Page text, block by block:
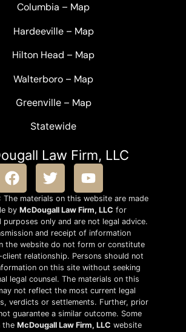
Columbia – Map
Hardeeville– Map
Hilton Head – Map
Walterboro – Map
Greenville – Map
Statewide
Law Firm, LLC
The materials on this website are made
by McDougall Law Firm, LLC for
purposes only and are not legal advice.
and receipt of information
the website do not form or constitute
relationship. Persons should not
on this site without seeking
legal counsel. The materials on this
not reflect the most current legal
verdicts or settlements. Further, prior
guarantee a similar outcome. Some
the McDougall Law Firm, LLC website